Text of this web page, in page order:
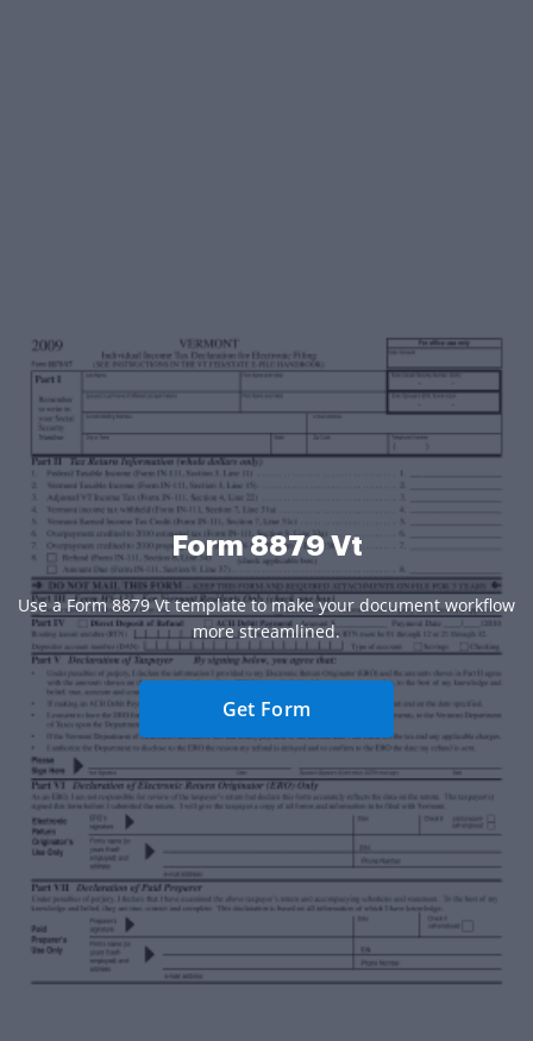
Form 8879 Vt
Use a Form 8879 Vt template to make your document workflow
more streamlined.
Get Form